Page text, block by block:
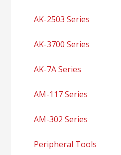
AK-2503 Series
AK-3700 Series
AK-7A Series
AM-117 Series
AM-302 Series
Peripheral Tools